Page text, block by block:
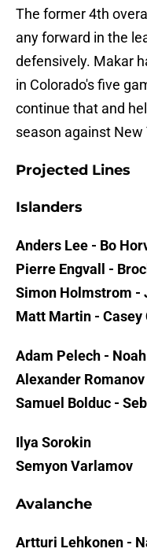
The former 4th
any forward in the
defensively. Makar
in Colorado's five
continue that and
season against New
Projected Lines
Islanders
Anders Lee - Bo
Pierre Engvall -
Simon Holmstrom -
Matt Martin -
Adam Pelech -
Alexander
Samuel Bolduc -
Ilya Sorokin
Semyon Varlamov
Avalanche
Artturi Lehkonen -